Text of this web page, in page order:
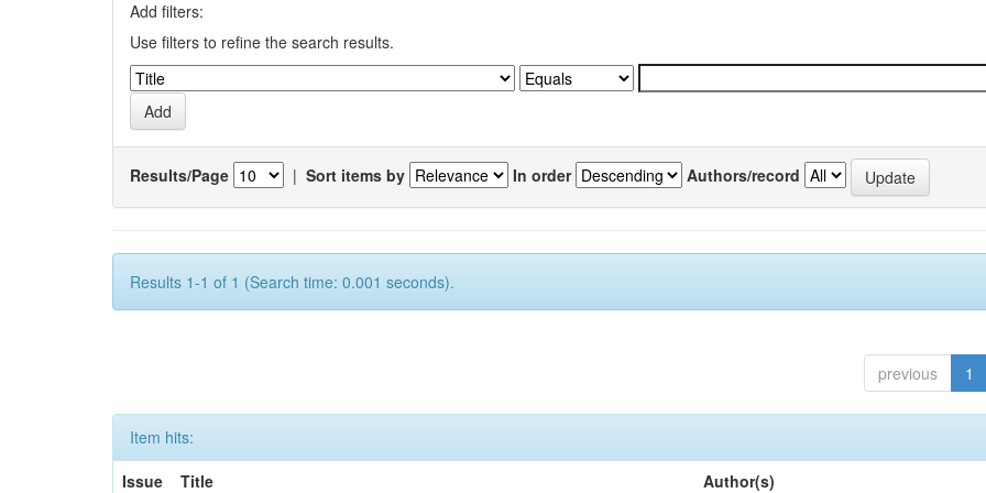
Add filters:
Use filters to refine the search results.
Results/Page | Sort items by In order Authors/record
Results 1-1 of 1 (Search time: 0.001 seconds).
previous 1
Item hits:
Issue
Title Author(s)